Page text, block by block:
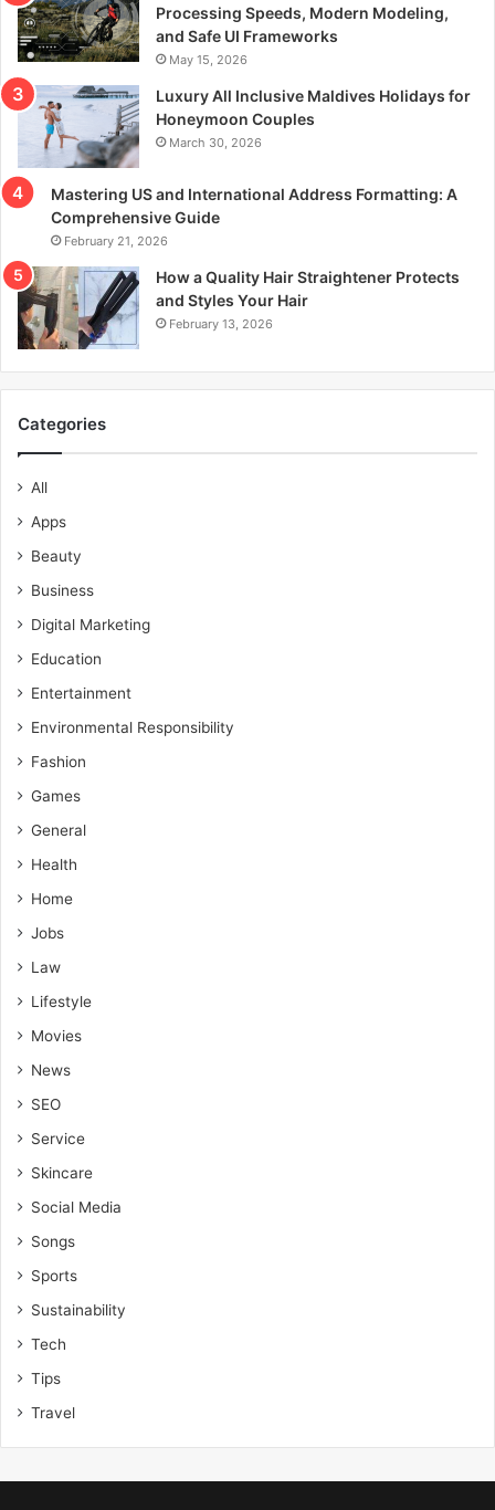
Processing Speeds, Modern Modeling,
and Safe UI Frameworks
May 15, 2026
Luxury All Inclusive Maldives Holidays for
Honeymoon Couples
March 30, 2026
Mastering US and International Address Formatting: A
Comprehensive Guide
February 21, 2026
How a Quality Hair Straightener Protects
and Styles Your Hair
February 13, 2026
Categories
All
Apps
Beauty
Business
Digital Marketing
Education
Entertainment
Environmental Responsibility
Fashion
Games
General
Health
Home
Jobs
Law
Lifestyle
Movies
News
SEO
Service
Skincare
Social Media
Songs
Sports
Sustainability
Tech
Tips
Travel